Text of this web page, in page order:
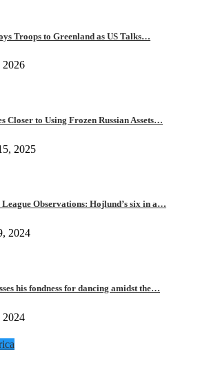
Troops to Greenland as US Talks…
2026
Closer to Using Frozen Russian Assets…
2025
Observations: Hojlund’s six in a…
2024
his fondness for dancing amidst the…
2024